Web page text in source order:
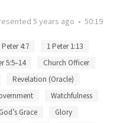
5 years ago • 50:19
Peter 4:7
1 Peter 1:13
5:5–14
Church Officer
Revelation (Oracle)
Watchfulness
God’s Grace
Glory